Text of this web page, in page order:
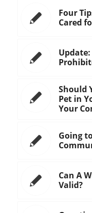
Four
Cared
Should
Pet in
Your
Going
Can A
Valid?